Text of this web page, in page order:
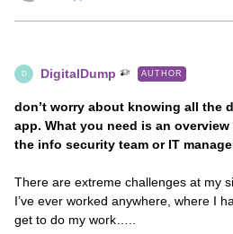
D DigitalDump AUTHOR
don’t worry about knowing all the
app. What you need is an
the info security team or IT
There are extreme challenges at my
I’ve ever worked anywhere, where I
get to do my work…..